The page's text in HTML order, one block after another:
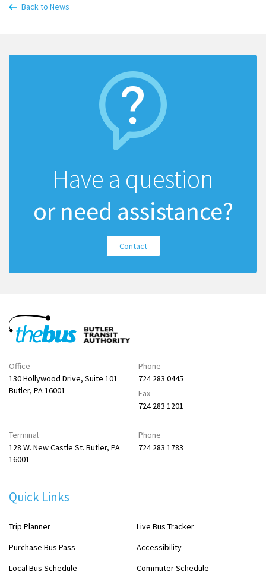
Back to News
Have a question
or need assistance?
Contact
Office
130 Hollywood Drive, Suite 101
Butler, PA 16001
Phone
724 283 0445
Fax
724 283 1201
Terminal
128 W. New Castle St. Butler, PA
16001
Phone
724 283 1783
Quick Links
Trip Planner
Live Bus Tracker
Purchase Bus Pass
Accessibility
Local Bus Schedule
Commuter Schedule